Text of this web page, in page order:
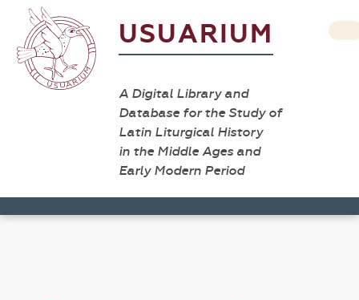
USUARIUM
A Digital Library and
Database for the Study of
Latin Liturgical History
in the Middle Ages and
Early Modern Period